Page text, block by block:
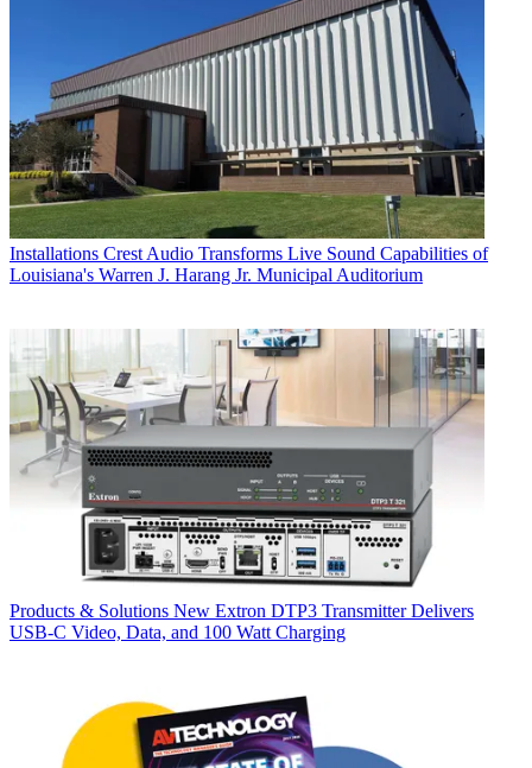
Installations Crest Audio Transforms Live Sound Capabilities of
Louisiana's Warren J. Harang Jr. Municipal Auditorium
Products & Solutions New Extron DTP3 Transmitter Delivers
USB‑C Video, Data, and 100 Watt Charging